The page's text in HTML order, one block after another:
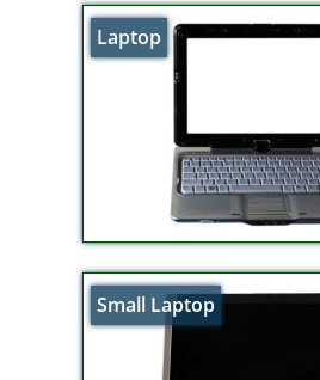
Laptop
Small Laptop